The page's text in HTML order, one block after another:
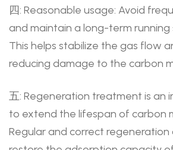
四: Reasonable usage: Avoid
and maintain a long-term
This helps stabilize the gas flow
reducing damage to the carbon
五: Regeneration treatment is an
to extend the lifespan of carbon
Regular and correct regeneration